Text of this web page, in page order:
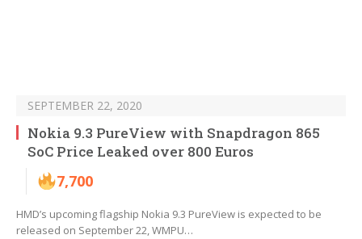
SEPTEMBER 22, 2020
Nokia 9.3 PureView with Snapdragon 865
SoC Price Leaked over 800 Euros
7,700
HMD’s upcoming flagship Nokia 9.3 PureView is expected to be
released on September 22, WMPU…